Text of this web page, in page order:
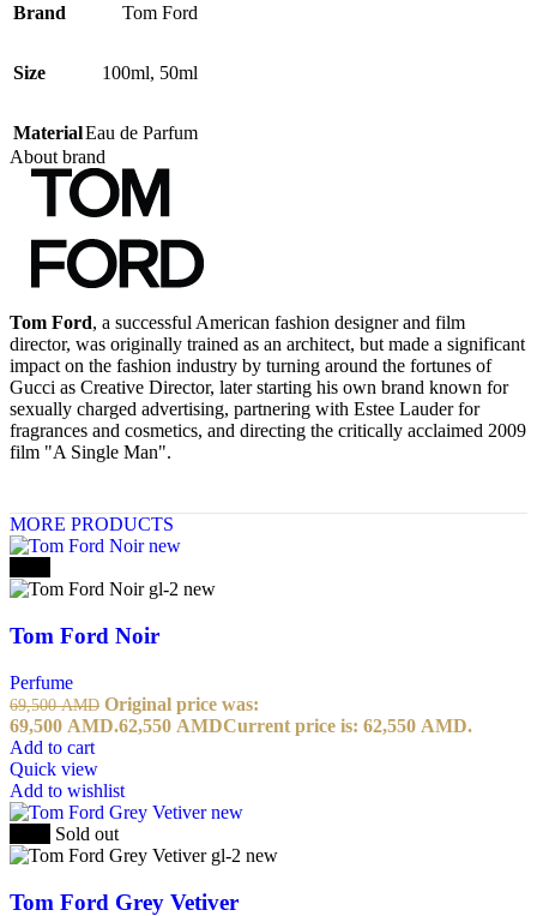
Brand
Tom Ford
Size 100ml, 50ml
MaterialEau de Parfum
About brand
Tom Ford, a successful American fashion designer and film
director, was originally trained as an architect, but made a significant
impact on the fashion industry by turning around the fortunes of
Gucci as Creative Director, later starting his own brand known for
sexually charged advertising, partnering with Estee Lauder for
fragrances and cosmetics, and directing the critically acclaimed 2009
film "A Single Man".
MORE PRODUCTS
Tom Ford Noir
Perfume
69,500AMD Original price was:
69,500 AMD.62,550 AMDCurrent price is: 62,550 AMD.
Add to cart
Quick view
Add to wishlist
Sold out
Tom Ford Grey Vetiver